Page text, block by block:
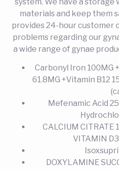
materials and keep them
provides 24-hour customer
problems regarding our
a wide range of gynae
Carbonyl Iron 100MG
61.8MG +Vitamin B12
Mefenamic Acid
CALCIUM CITRATE
VITAMIN
DOXYLAMINE